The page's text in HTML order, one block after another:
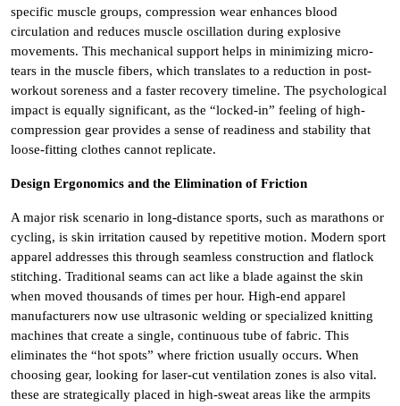
specific muscle groups, compression wear enhances blood
circulation and reduces muscle oscillation during explosive
movements. This mechanical support helps in minimizing micro-
tears in the muscle fibers, which translates to a reduction in post-
workout soreness and a faster recovery timeline. The psychological
impact is equally significant, as the “locked-in” feeling of high-
compression gear provides a sense of readiness and stability that
loose-fitting clothes cannot replicate.
Design Ergonomics and the Elimination of Friction
A major risk scenario in long-distance sports, such as marathons or
cycling, is skin irritation caused by repetitive motion. Modern sport
apparel addresses this through seamless construction and flatlock
stitching. Traditional seams can act like a blade against the skin
when moved thousands of times per hour. High-end apparel
manufacturers now use ultrasonic welding or specialized knitting
machines that create a single, continuous tube of fabric. This
eliminates the “hot spots” where friction usually occurs. When
choosing gear, looking for laser-cut ventilation zones is also vital.
these are strategically placed in high-sweat areas like the armpits